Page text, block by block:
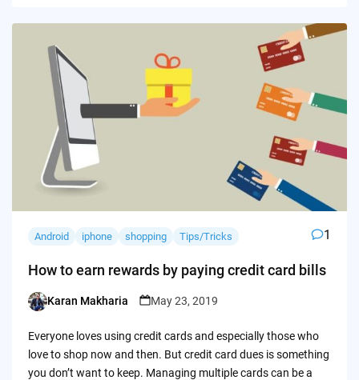
Android iphone shopping Tips/Tricks 1
How to earn rewards by paying credit card bills
Posted
Karan Makharia May 23, 2019
Everyone loves using credit cards and especially those who
love to shop now and then. But credit card dues is something
you don’t want to keep. Managing multiple cards can be a